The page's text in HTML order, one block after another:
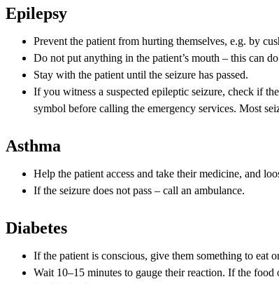
Epilepsy
Prevent the patient from hurting themselves, e.g. by
Do not put anything in the patient’s mouth – this can
Stay with the patient until the seizure has passed.
If you witness a suspected epileptic seizure, check if
symbol before calling the emergency services. Most
Asthma
Help the patient access and take their medicine, and
If the seizure does not pass – call an ambulance.
Diabetes
If the patient is conscious, give them something to eat
Wait 10–15 minutes to gauge their reaction. If the food